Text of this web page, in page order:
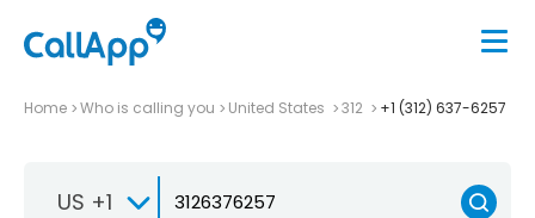
Home Who is calling you United States 312 +1 (312) 637-6257
US +1